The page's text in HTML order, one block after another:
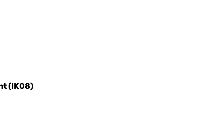
(IK08)